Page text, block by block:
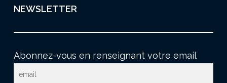
NEWSLETTER
Abonnez-vous en renseignant votre email